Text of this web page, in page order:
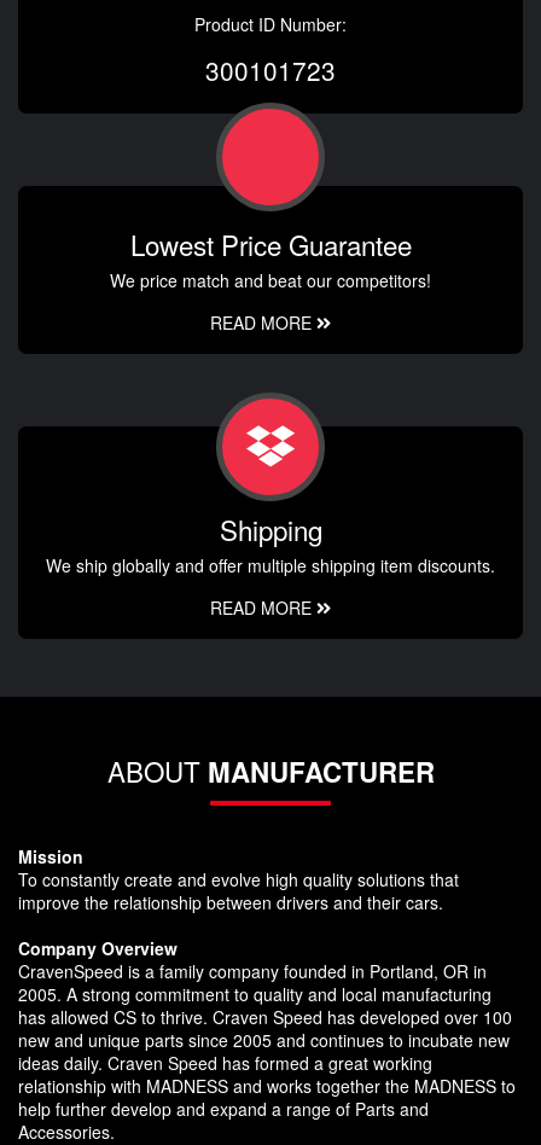
Product ID Number:
300101723
Lowest Price Guarantee
We price match and beat our competitors!
READ MORE
Shipping
We ship globally and offer multiple shipping item discounts.
READ MORE
ABOUT MANUFACTURER
Mission
To constantly create and evolve high quality solutions that
improve the relationship between drivers and their cars.
Company Overview
CravenSpeed is a family company founded in Portland, OR in
2005. A strong commitment to quality and local manufacturing
has allowed CS to thrive. Craven Speed has developed over 100
new and unique parts since 2005 and continues to incubate new
ideas daily. Craven Speed has formed a great working
relationship with MADNESS and works together the MADNESS to
help further develop and expand a range of Parts and
Accessories.